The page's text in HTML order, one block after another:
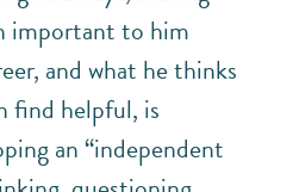
important to him
and what he thinks
find helpful, is
an “independent